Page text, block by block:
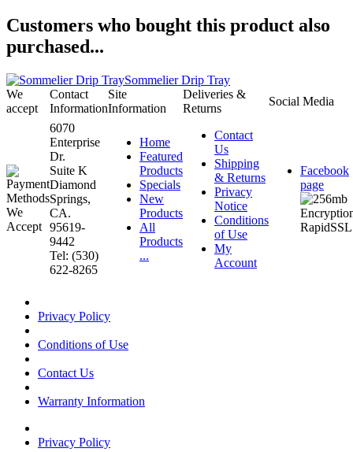
Customers who bought this product also
purchased...
Sommelier Drip Tray
We
accept
Contact
Information
Site
Information
Deliveries &
Returns
Social Media
6070
Enterprise
Dr.
Suite K
Diamond
Springs,
CA.
95619-
9442
Tel: (530)
622-8265
Home
Featured
Products
Specials
New
Products
All
Products
...
Contact
Us
Shipping
& Returns
Privacy
Notice
Conditions
of Use
My
Account
Facebook
page
Privacy Policy
Conditions of Use
Contact Us
Warranty Information
Privacy Policy